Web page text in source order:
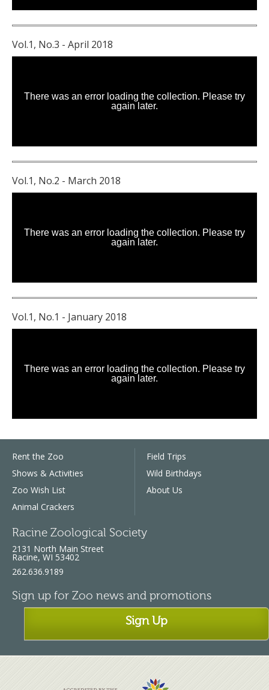
Vol.1, No.3 - April 2018
Vol.1, No.2 - March 2018
Vol.1, No.1 - January 2018
Rent the Zoo
Shows & Activities
Zoo Wish List
Animal Crackers
Field Trips
Wild Birthdays
About Us
Racine Zoological Society
2131 North Main Street
Racine, WI 53402
262.636.9189
Sign up for Zoo news and promotions
Sign Up